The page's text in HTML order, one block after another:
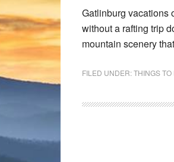
Gatlinburg vacations
without a rafting trip
mountain scenery
FILED UNDER:THINGS TO